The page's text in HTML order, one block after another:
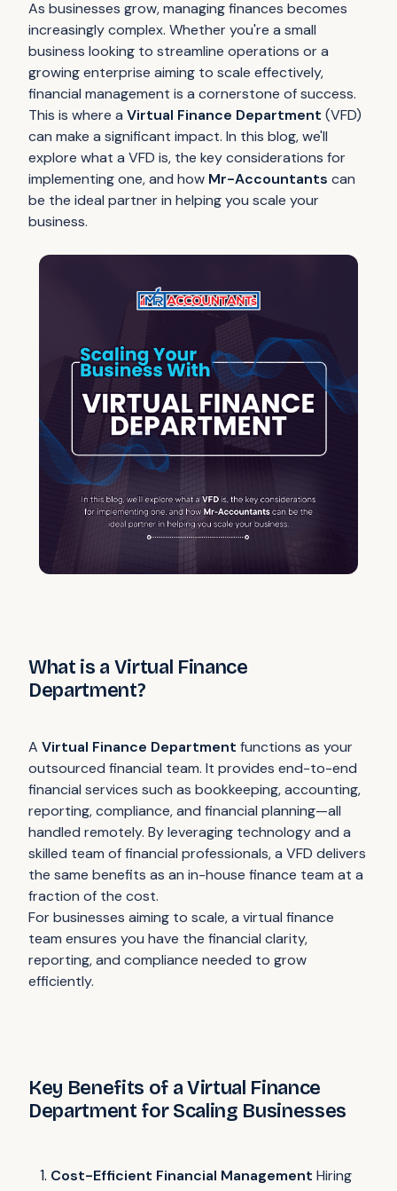
As businesses grow, managing finances becomes
increasingly complex. Whether you're a small
business looking to streamline operations or a
growing enterprise aiming to scale effectively,
financial management is a cornerstone of success.
This is where a Virtual Finance Department (VFD)
can make a significant impact. In this blog, we'll
explore what a VFD is, the key considerations for
implementing one, and how Mr-Accountants can
be the ideal partner in helping you scale your
business.
What is a Virtual Finance
Department?
A Virtual Finance Department functions as your
outsourced financial team. It provides end-to-end
financial services such as bookkeeping, accounting,
reporting, compliance, and financial planning—all
handled remotely. By leveraging technology and a
skilled team of financial professionals, a VFD delivers
the same benefits as an in-house finance team at a
fraction of the cost.
For businesses aiming to scale, a virtual finance
team ensures you have the financial clarity,
reporting, and compliance needed to grow
efficiently.
Key Benefits of a Virtual Finance
Department for Scaling Businesses
Cost-Efficient Financial Management Hiring